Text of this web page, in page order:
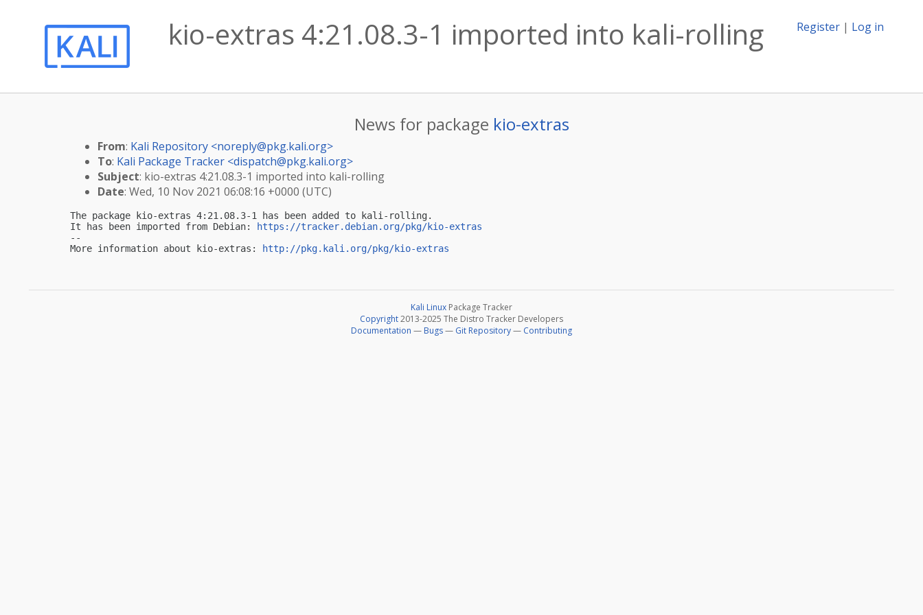
Register | Log in
kio-extras 4:21.08.3-1 imported into kali-rolling
News for package kio-extras
From: Kali Repository <noreply@pkg.kali.org>
To: Kali Package Tracker <dispatch@pkg.kali.org>
Subject: kio-extras 4:21.08.3-1 imported into kali-rolling
Date: Wed, 10 Nov 2021 06:08:16 +0000 (UTC)
The package kio-extras 4:21.08.3-1 has been added to kali-rolling.
It has been imported from Debian:
https://tracker.debian.org/pkg/kio-extras
--
More information about kio-extras:
http://pkg.kali.org/pkg/kio-extras
Kali Linux Package Tracker
Copyright2013-2025 The Distro Tracker Developers
Documentation — Bugs— Git Repository— Contributing